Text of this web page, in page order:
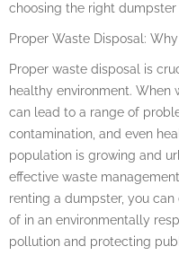
choosing the right
Proper Waste Disposal:
Proper waste disposal is
healthy environment. When
can lead to a range of
contamination, and even
population is growing and
effective waste
renting a dumpster, you
of in an environmentally
pollution and protecting